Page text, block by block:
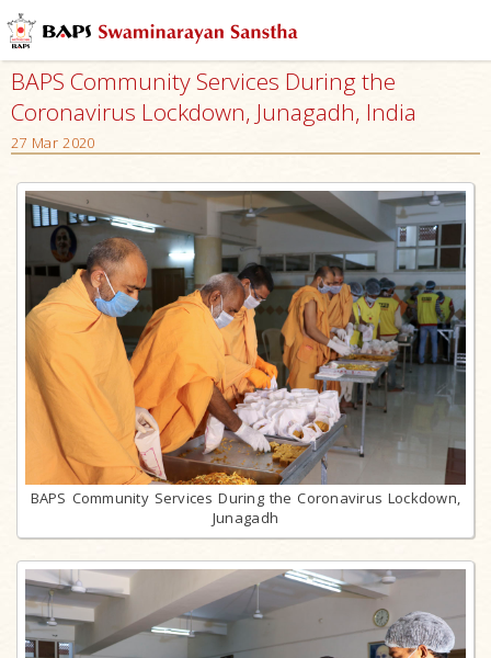
BAPS Community Services During the
Coronavirus Lockdown, Junagadh, India
27 Mar 2020
BAPS Community Services During the Coronavirus Lockdown,
Junagadh